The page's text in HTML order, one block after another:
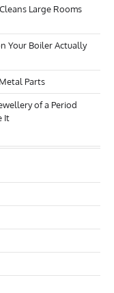
Large Rooms
Your Boiler Actually
Parts
of a Period
It